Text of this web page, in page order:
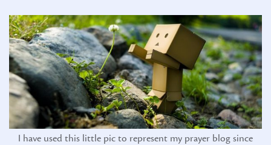
I have used this little pic to represent my prayer blog since